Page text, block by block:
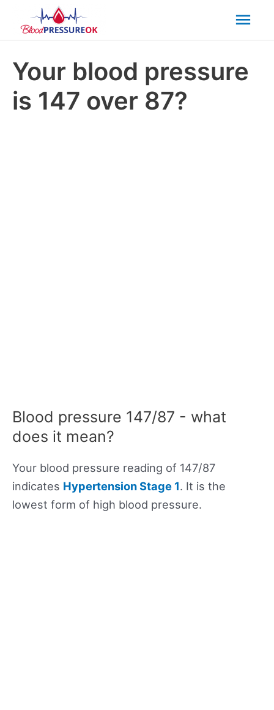
Your blood pressure
is 147 over 87?
Blood pressure 147/87 - what
does it mean?
Your blood pressure reading of 147/87
indicates Hypertension Stage 1. It is the
lowest form of high blood pressure.